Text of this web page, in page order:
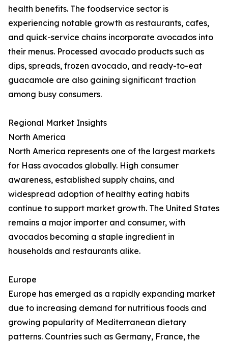
health benefits. The foodservice sector is
experiencing notable growth as restaurants, cafes,
and quick-service chains incorporate avocados into
their menus. Processed avocado products such as
dips, spreads, frozen avocado, and ready-to-eat
guacamole are also gaining significant traction
among busy consumers.
Regional Market Insights
North America
North America represents one of the largest markets
for Hass avocados globally. High consumer
awareness, established supply chains, and
widespread adoption of healthy eating habits
continue to support market growth. The United States
remains a major importer and consumer, with
avocados becoming a staple ingredient in
households and restaurants alike.
Europe
Europe has emerged as a rapidly expanding market
due to increasing demand for nutritious foods and
growing popularity of Mediterranean dietary
patterns. Countries such as Germany, France, the